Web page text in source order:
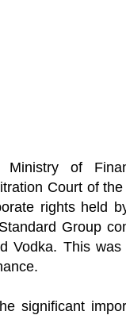
Ministry of
Court of
rights held
Group
Vodka. This was
significant